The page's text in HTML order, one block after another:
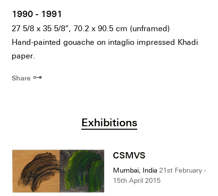
1990 - 1991
27 5/8 x 35 5/8", 70.2 x 90.5 cm (unframed)
Hand-painted gouache on intaglio impressed Khadi
paper.
Share ⊶
Exhibitions
CSMVS
Mumbai, India 21st February -
15th April 2015